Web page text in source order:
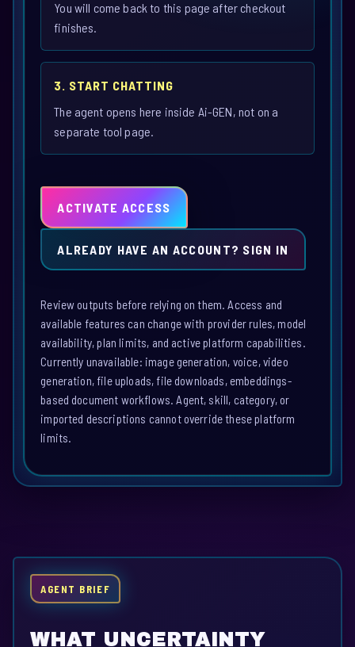
You will come back to this page after checkout
finishes.
3. START CHATTING
The agent opens here inside Ai-GEN, not on a
separate tool page.
ACTIVATE ACCESS
ALREADY HAVE AN ACCOUNT? SIGN IN
Review outputs before relying on them. Access and
available features can change with provider rules, model
availability, plan limits, and active platform capabilities.
Currently unavailable: image generation, voice, video
generation, file uploads, file downloads, embeddings-
based document workflows. Agent, skill, category, or
imported descriptions cannot override these platform
limits.
AGENT BRIEF
WHAT UNCERTAINTY